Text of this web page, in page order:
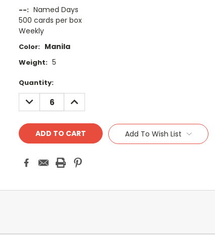
--: Named Days
500 cards per box
Weekly
Color: Manila
Weight: 5
Current
Stock:
Quantity:
DECREASE
QUANTITY:
INCREASE
QUANTITY:
Add To Wish List